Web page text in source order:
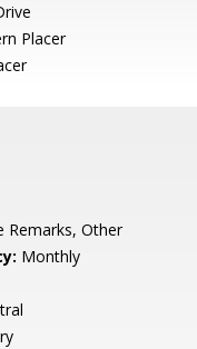
Placer
Remarks, Other
Monthly